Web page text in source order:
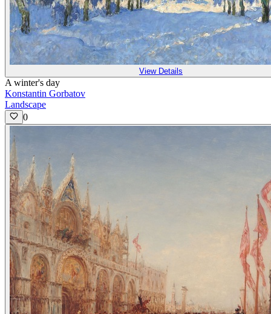
View Details
A winter's day
Konstantin Gorbatov
Landscape
0